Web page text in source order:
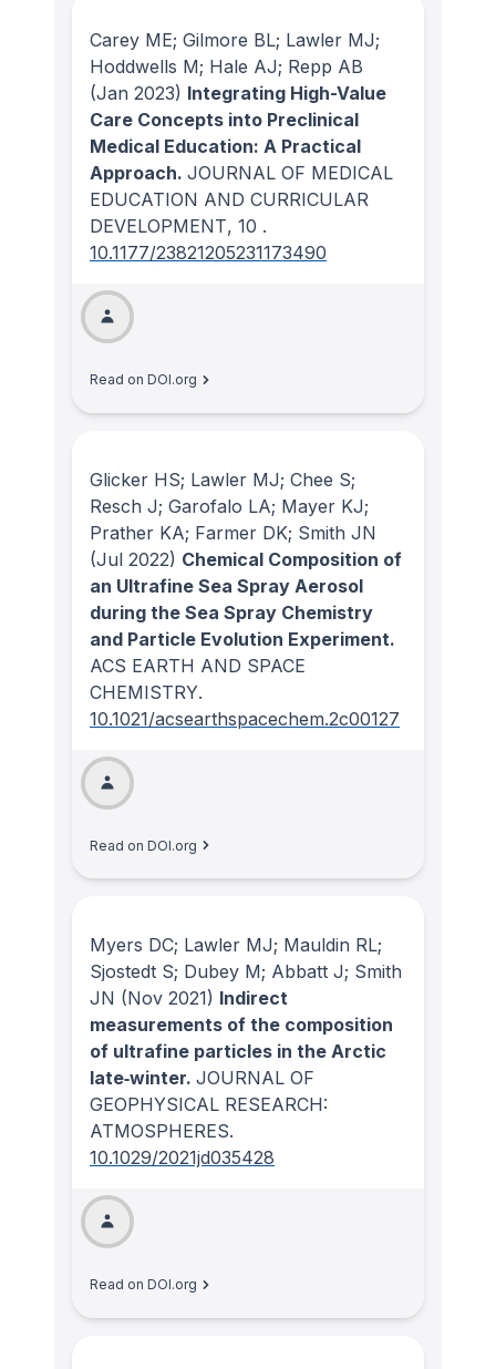
Carey ME; Gilmore BL; Lawler MJ;
Hoddwells M; Hale AJ; Repp AB
(Jan 2023) Integrating High-Value
Care Concepts into Preclinical
Medical Education: A Practical
Approach. JOURNAL OF MEDICAL
EDUCATION AND CURRICULAR
DEVELOPMENT, 10 .
10.1177/23821205231173490
Read on DOI.org
Glicker HS; Lawler MJ; Chee S;
Resch J; Garofalo LA; Mayer KJ;
Prather KA; Farmer DK; Smith JN
(Jul 2022) Chemical Composition of
an Ultrafine Sea Spray Aerosol
during the Sea Spray Chemistry
and Particle Evolution Experiment.
ACS EARTH AND SPACE
CHEMISTRY.
10.1021/acsearthspacechem.2c00127
Read on DOI.org
Myers DC; Lawler MJ; Mauldin RL;
Sjostedt S; Dubey M; Abbatt J; Smith
JN (Nov 2021) Indirect
measurements of the composition
of ultrafine particles in the Arctic
late‐winter. JOURNAL OF
GEOPHYSICAL RESEARCH:
ATMOSPHERES.
10.1029/2021jd035428
Read on DOI.org